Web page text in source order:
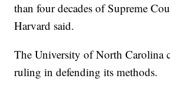
than four decades of Supreme
Harvard said.
The University of North Carolina
ruling in defending its methods.